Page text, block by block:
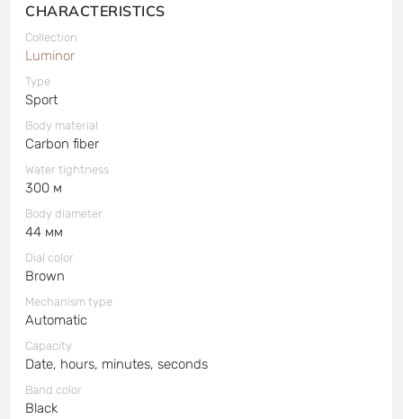
CHARACTERISTICS
Collection
Luminor
Type
Sport
Body material
Carbon fiber
Water tightness
300 м
Body diameter
44 мм
Dial color
Brown
Mechanism type
Automatic
Capacity
Date, hours, minutes, seconds
Band color
Black